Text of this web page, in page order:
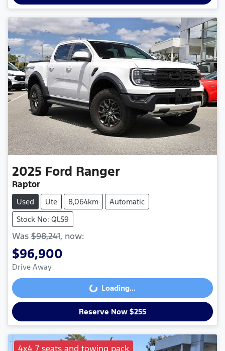
2025 Ford Ranger
Raptor
Used Ute 8,064km
Automatic
Stock No: QLS9
Was $98,241, now:
$96,900
Drive Away
Loading... Loading...
Reserve Now $255
4x4 7 seats and towing pack